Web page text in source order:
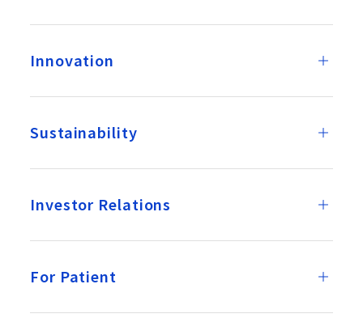
Innovation
Sustainability
Investor Relations
For Patient